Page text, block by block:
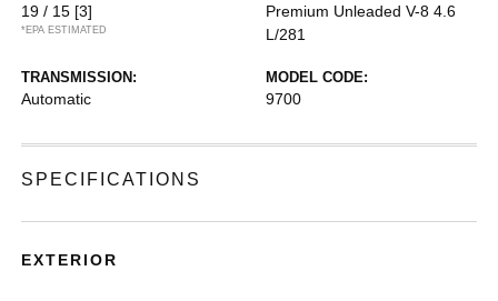
19 / 15 [3]
*EPA ESTIMATED
Premium Unleaded V-8 4.6
L/281
TRANSMISSION:
Automatic
MODEL CODE:
9700
SPECIFICATIONS
EXTERIOR